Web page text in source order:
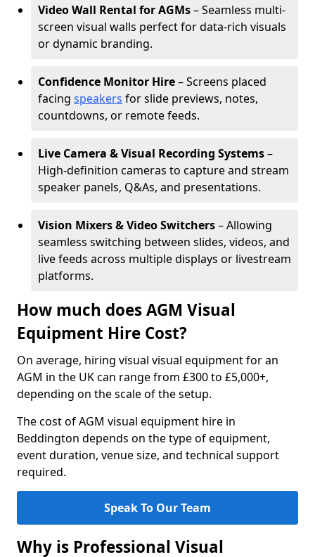
Video Wall Rental for AGMs– Seamless multi-
screen visual walls perfect for data-rich visuals
or dynamic branding.
Confidence Monitor Hire– Screens placed
facing speakers for slide previews, notes,
countdowns, or remote feeds.
Live Camera & Visual Recording Systems–
High-definition cameras to capture and stream
speaker panels, Q&As, and presentations.
Vision Mixers & Video Switchers– Allowing
seamless switching between slides, videos, and
live feeds across multiple displays or livestream
platforms.
How much does AGM Visual
Equipment Hire Cost?
On average, hiring visual visual equipment for an
AGM in the UK can range from £300 to £5,000+,
depending on the scale of the setup.
The cost of AGM visual equipment hire in
Beddington depends on the type of equipment,
event duration, venue size, and technical support
required.
Speak To Our Team
Why is Professional Visual